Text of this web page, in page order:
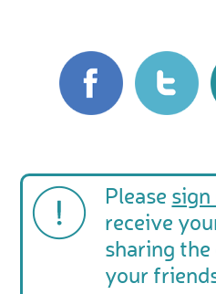
Please sign
receive
sharing
your